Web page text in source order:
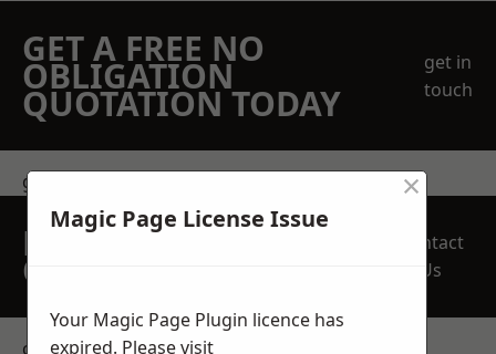
GET A FREE NO
OBLIGATION
QUOTATION TODAY
get in
touch
get in touch
REQUEST A FREE
QUOTE
Contact
Us
contact us
Magic Page License Issue
×
Your Magic Page Plugin licence has
expired. Please visit